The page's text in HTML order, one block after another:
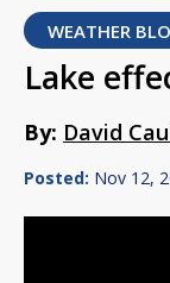
WEATHER
Lake
By: David
Posted: Nov 12,